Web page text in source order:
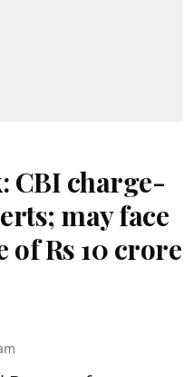
CBI charge-
may face
of Rs 10 crore